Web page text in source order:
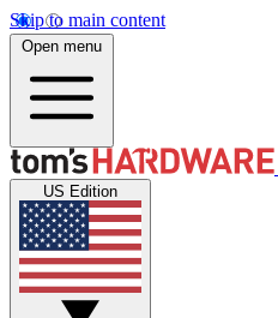
Skip to main content
Open menu
US Edition